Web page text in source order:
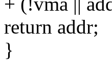
return addr;
}